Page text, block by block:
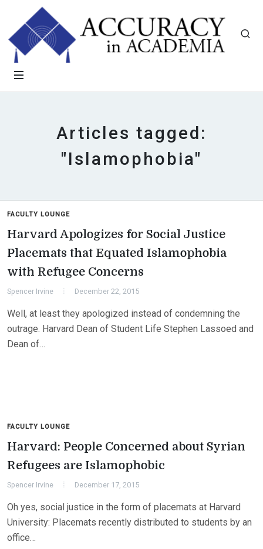
Articles tagged:
"Islamophobia"
FACULTY LOUNGE
Harvard Apologizes for Social Justice
Placemats that Equated Islamophobia
with Refugee Concerns
Spencer Irvine December 22, 2015
Well, at least they apologized instead of condemning the
outrage. Harvard Dean of Student Life Stephen Lassoed and
Dean of…
FACULTY LOUNGE
Harvard: People Concerned about Syrian
Refugees are Islamophobic
Spencer Irvine December 17, 2015
Oh yes, social justice in the form of placemats at Harvard
University: Placemats recently distributed to students by an
office…